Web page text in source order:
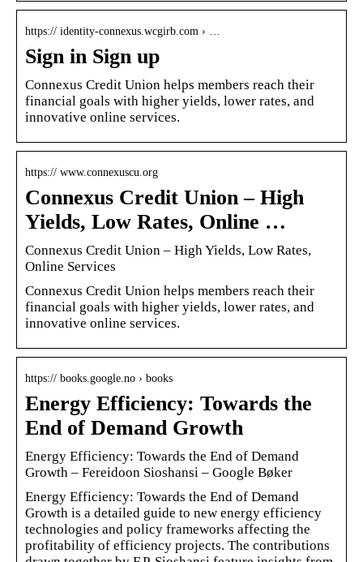
https:// identity-connexus.wcgirb.com › …
Sign in Sign up
Connexus Credit Union helps members reach their
financial goals with higher yields, lower rates, and
innovative online services.
https:// www.connexuscu.org
Connexus Credit Union – High
Yields, Low Rates, Online …
Connexus Credit Union – High Yields, Low Rates,
Online Services
Connexus Credit Union helps members reach their
financial goals with higher yields, lower rates, and
innovative online services.
https:// books.google.no › books
Energy Efficiency: Towards the
End of Demand Growth
Energy Efficiency: Towards the End of Demand
Growth – Fereidoon Sioshansi – Google Bøker
Energy Efficiency: Towards the End of Demand
Growth is a detailed guide to new energy efficiency
technologies and policy frameworks affecting the
profitability of efficiency projects. The contributions